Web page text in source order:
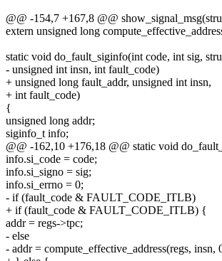
@@ -154,7 +167,8 @@
extern unsigned long
static void do_fault_siginfo(int code, int sig,
- unsigned int insn, int fault_code)
+ unsigned long fault_addr, unsigned int insn,
+ int fault_code)
{
unsigned long addr;
siginfo_t info;
@@ -162,10 +176,18 @@ static void
info.si_code = code;
info.si_signo = sig;
info.si_errno = 0;
- if (fault_code & FAULT_CODE_ITLB)
+ if (fault_code & FAULT_CODE_ITLB) {
addr = regs->tpc;
- else
- addr = compute_effective_address(regs, insn,